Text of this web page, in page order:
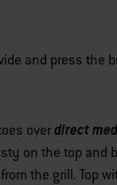
and press the
overdirect
on the top and
the grill. Top